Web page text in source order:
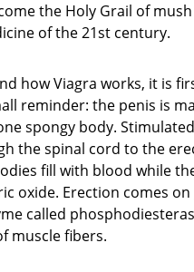
the Holy Grail of
of the 21st century.
how Viagra works, it is
reminder: the penis is
spongy body.
the spinal cord to the
fill with blood while
oxide. Erection comes
called
muscle fibers.